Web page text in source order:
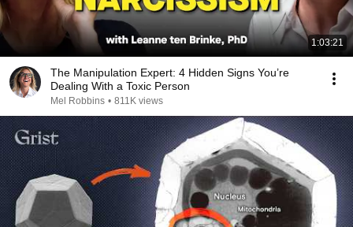
1:03:21
The Manipulation Expert: 4 Hidden Signs You’re
Dealing With a Toxic Person
Mel Robbins • 811K views